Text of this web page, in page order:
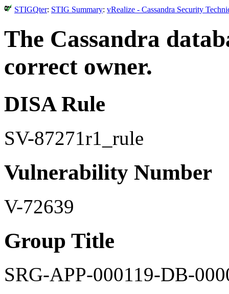
STIGQter: STIG Summary: vRealize - Cassandra Security
The Cassandra
correct owner.
DISA Rule
SV-87271r1_rule
Vulnerability Number
V-72639
Group Title
SRG-APP-000119-DB-